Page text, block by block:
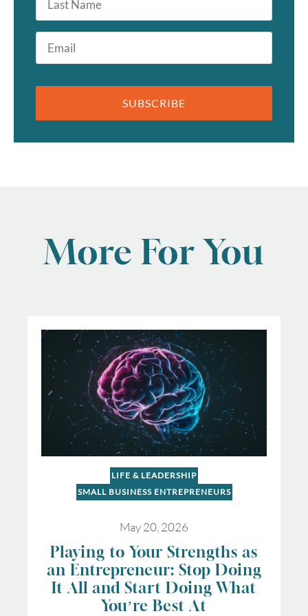
Name
Email
SUBSCRIBE
More For You
LIFE & LEADERSHIP
SMALL BUSINESS ENTREPRENEURS
May 20, 2026
Playing to Your Strengths as
an Entrepreneur: Stop Doing
It All and Start Doing What
You’re Best At